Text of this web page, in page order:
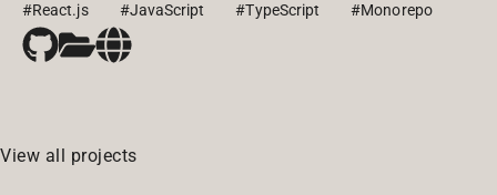
#React.js #JavaScript #TypeScript #Monorepo
View all projects